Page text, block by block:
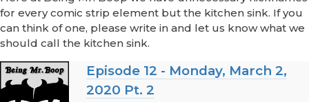
for every comic strip element but the kitchen sink. If you
can think of one, please write in and let us know what we
should call the kitchen sink.
Episode 12 - Monday, March 2,
2020 Pt. 2